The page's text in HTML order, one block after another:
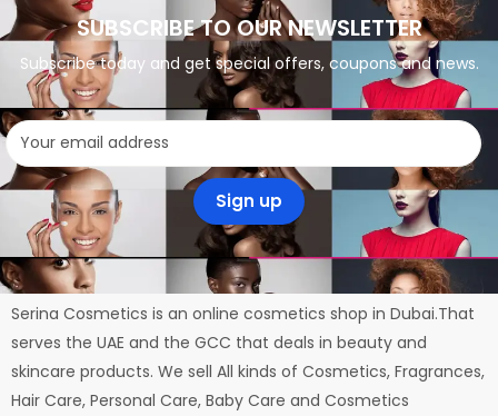
SUBSCRIBE TO OUR NEWSLETTER
Subscribe today and get special offers, coupons and news.
Serina Cosmetics is an online cosmetics shop in Dubai.That
serves the UAE and the GCC that deals in beauty and
skincare products. We sell All kinds of Cosmetics, Fragrances,
Hair Care, Personal Care, Baby Care and Cosmetics